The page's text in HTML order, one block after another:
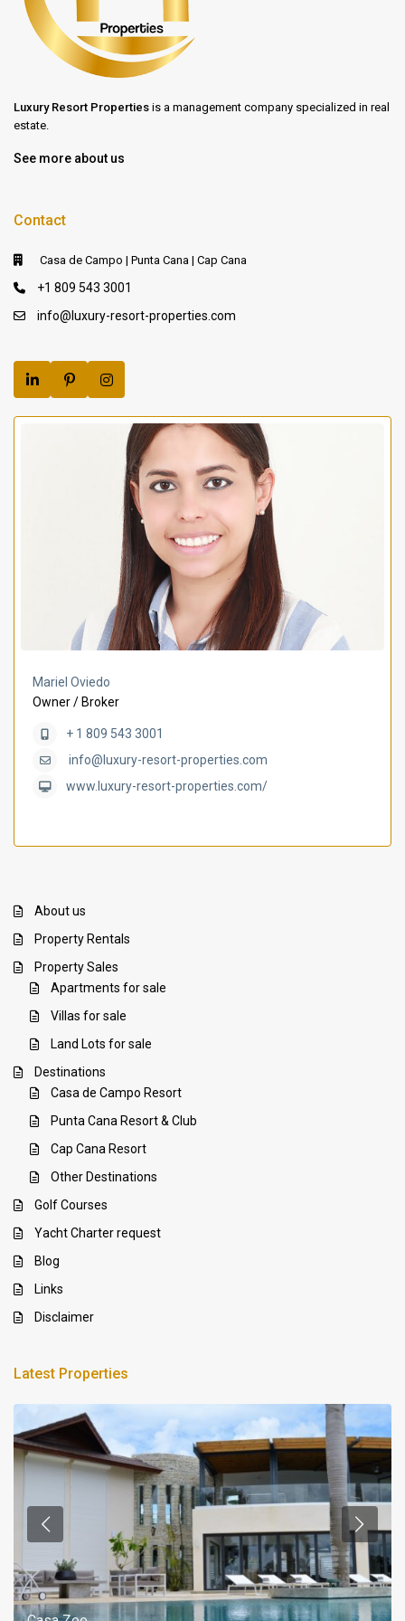
Luxury Resort Properties is a management company specialized in real
estate.
See more about us
Contact
Casa de Campo | Punta Cana | Cap Cana
+1 809 543 3001
info@luxury-resort-properties.com
Mariel Oviedo
Owner / Broker
+ 1 809 543 3001
info@luxury-resort-properties.com
www.luxury-resort-properties.com/
About us
Property Rentals
Property Sales
Apartments for sale
Villas for sale
Land Lots for sale
Destinations
Casa de Campo Resort
Punta Cana Resort & Club
Cap Cana Resort
Other Destinations
Golf Courses
Yacht Charter request
Blog
Links
Disclaimer
Latest Properties